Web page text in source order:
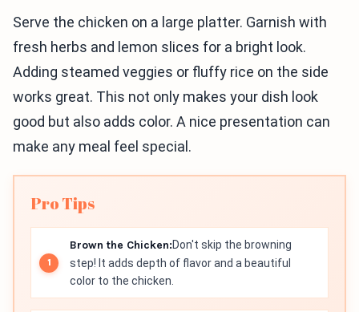
Serve the chicken on a large platter. Garnish with
fresh herbs and lemon slices for a bright look.
Adding steamed veggies or fluffy rice on the side
works great. This not only makes your dish look
good but also adds color. A nice presentation can
make any meal feel special.
Pro Tips
Brown the Chicken:Don't skip the browning
step! It adds depth of flavor and a beautiful
color to the chicken.